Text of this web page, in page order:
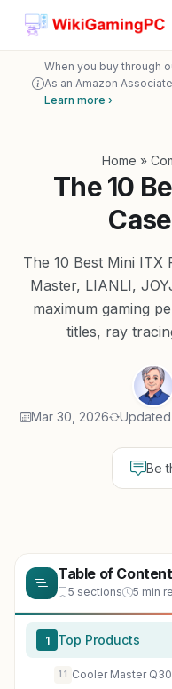
When you buy through
As an Amazon
Learn more ›
Home »
The 10
The 10 Best Mini ITX
Master, LIANLI,
maximum gaming
titles, ray
Mar 30, 2026 Updated
Be
Table of
5 sections 5 min
1 Top Products
1.1